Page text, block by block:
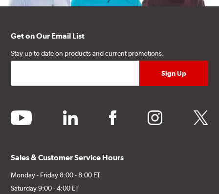
Get on Our Email List
Stay up to date on products and current promotions.
youtube linkedin facebook instagram twitter
Sales & Customer Service Hours
Monday - Friday 8:00 - 8:00 ET
Saturday 9:00 - 4:00 ET